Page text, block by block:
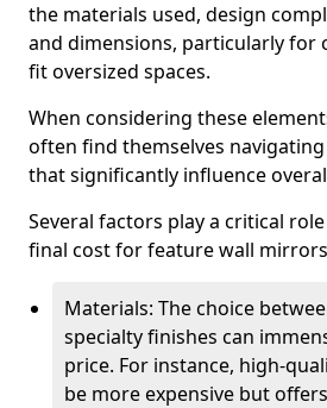
the materials used, design
and dimensions, particularly
fit oversized spaces.
When considering these
often find themselves
that significantly influence
Several factors play a critical
final cost for feature wall
Materials: The choice
specialty finishes can
price. For instance, high-
be more expensive but